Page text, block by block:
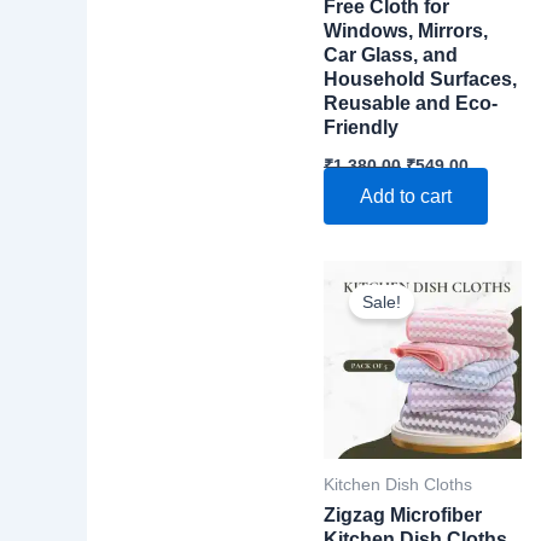
Free Cloth for
Windows, Mirrors,
Car Glass, and
Household Surfaces,
Reusable and Eco-
Friendly
₹1,380.00 Original
was:
₹1,380.00.
₹549.00Current
₹549.00.
Add to cart
Sale!
Kitchen Dish Cloths
Zigzag Microfiber